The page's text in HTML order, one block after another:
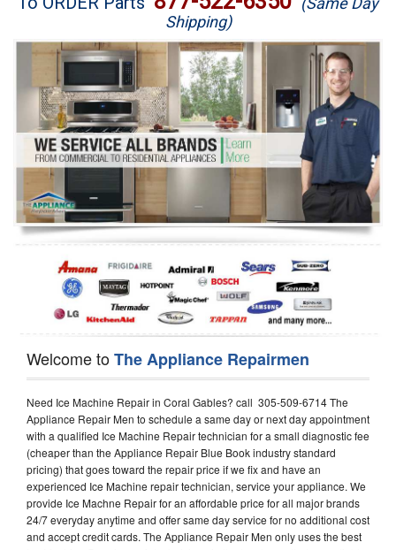
Washer Repair
Dryer Repair
Refrigerator Repair
Oven Repair
Dishwasher Repair
Shipping)
Welcome toThe Appliance Repairmen
Need Ice Machine Repair in Coral Gables? call 305-509-6714 The
Appliance Repair Men to schedule a same day or next day appointment
with a qualified Ice Machine Repair technician for a small diagnostic fee
(cheaper than the Appliance Repair Blue Book industry standard
pricing) that goes toward the repair price if we fix and have an
experienced Ice Machine repair technician, service your appliance. We
provide Ice Machne Repair for an affordable price for all major brands
24/7 everyday anytime and offer same day service for no additional cost
and accept credit cards. The Appliance Repair Men only uses the best